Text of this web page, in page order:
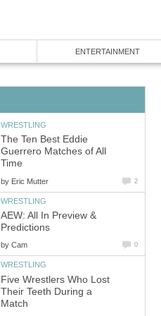
ENTERTAINMENT
WRESTLING
The Ten Best Eddie
Guerrero Matches of All
Time
by Eric Mutter 2
WRESTLING
AEW: All In Preview &
Predictions
by Cam 0
WRESTLING
Five Wrestlers Who Lost
Their Teeth During a
Match